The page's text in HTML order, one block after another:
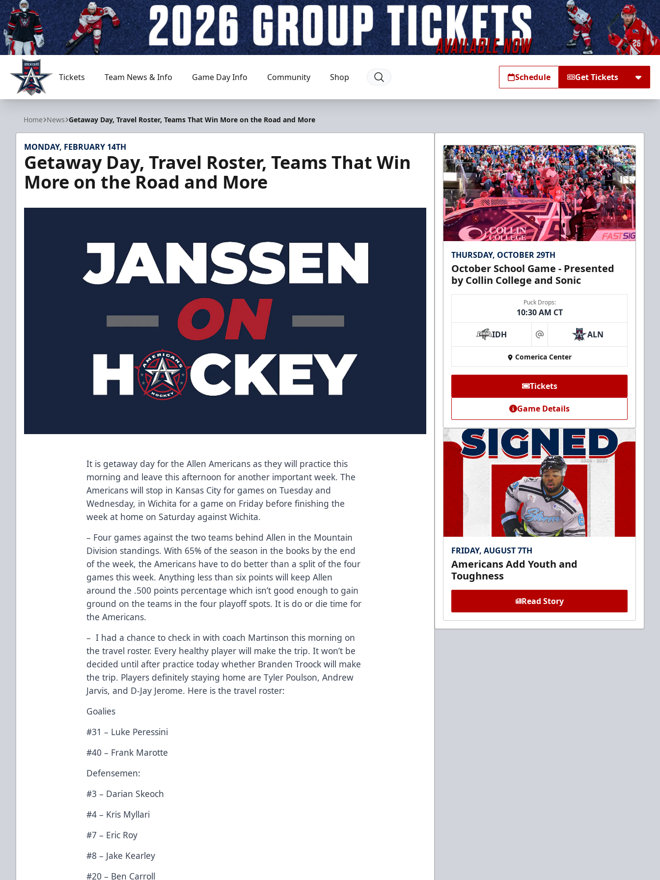
Allen Americans
Tickets Team News & Info Game Day Info Community Shop Schedule Get Tickets
Home News Getaway Day, Travel Roster, Teams That Win More on the Road and More
MONDAY, FEBRUARY 14TH
Getaway Day, Travel Roster, Teams That Win
More on the Road and More
It is getaway day for the Allen Americans as they will practice this
morning and leave this afternoon for another important week. The
Americans will stop in Kansas City for games on Tuesday and
Wednesday, in Wichita for a game on Friday before finishing the
week at home on Saturday against Wichita.
– Four games against the two teams behind Allen in the Mountain
Division standings. With 65% of the season in the books by the end
of the week, the Americans have to do better than a split of the four
games this week. Anything less than six points will keep Allen
around the .500 points percentage which isn’t good enough to gain
ground on the teams in the four playoff spots. It is do or die time for
the Americans.
– I had a chance to check in with coach Martinson this morning on
the travel roster. Every healthy player will make the trip. It won’t be
decided until after practice today whether Branden Troock will make
the trip. Players definitely staying home are Tyler Poulson, Andrew
Jarvis, and D-Jay Jerome. Here is the travel roster:
Goalies
#31 – Luke Peressini
#40 – Frank Marotte
Defensemen:
#3 – Darian Skeoch
#4 – Kris Myllari
#7 – Eric Roy
#8 – Jake Kearley
#20 – Ben Carroll
THURSDAY, OCTOBER 29TH
October School Game - Presented
by Collin College and Sonic
Puck Drops:
10:30 AM CT
IDH at ALN
Comerica Center
Tickets
Game Details
FRIDAY, AUGUST 7TH
Americans Add Youth and
Toughness
Read Story